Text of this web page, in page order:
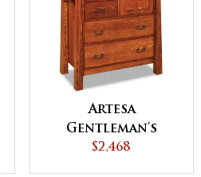
Artesa
Gentleman's
Chest
$2,468